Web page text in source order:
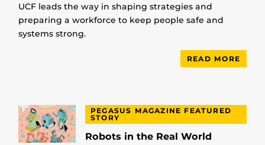
UCF leads the way in shaping strategies and
preparing a workforce to keep people safe and
systems strong.
READ MORE
PEGASUS MAGAZINE FEATURED
STORY
Robots in the Real World